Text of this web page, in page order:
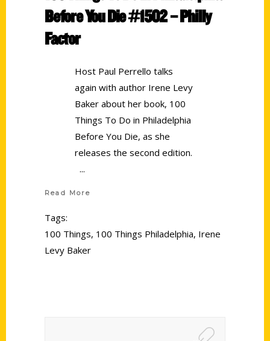
Before You Die #1502​ – Philly
Factor
Host Paul Perrello talks
again with author Irene Levy
Baker about her book, 100
Things To Do in Philadelphia
Before You Die, as she
releases the second edition.
Read More
Tags:
100 Things, 100 Things Philadelphia, Irene
Levy Baker